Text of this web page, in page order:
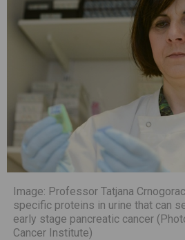
Image: Professor Tatjana
specific proteins in urine that can
early stage pancreatic cancer
Cancer Institute)